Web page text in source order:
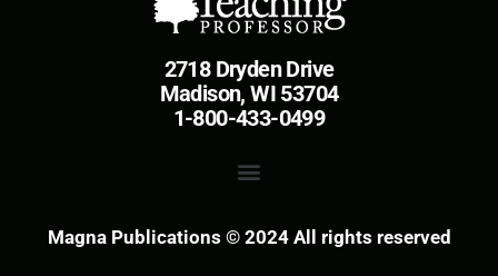
2718 Dryden Drive
Madison, WI 53704
1-800-433-0499
Magna Publications © 2024 All rights reserved